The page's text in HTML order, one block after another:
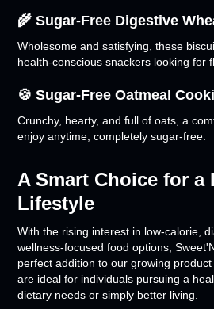
🌾 Sugar-Free Digestive
Wholesome and satisfying, these
health-conscious snackers looking for
🍪 Sugar-Free Oatmeal
Crunchy, hearty, and full of oats, a
enjoy anytime, completely sugar-free.
A Smart Choice for a
Lifestyle
With the rising interest in low-calorie,
wellness-focused food options,
perfect addition to our growing
are ideal for individuals pursuing a
dietary needs or simply better living.